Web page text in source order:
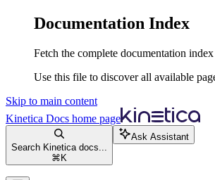
Documentation Index
Fetch the complete documentation index
Use this file to discover all available
Skip to main content
Kinetica Docs home page
Search Kinetica docs...
⌘ K
Ask Assistant